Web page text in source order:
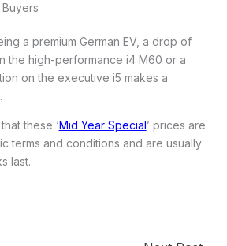
a premium German EV, a drop of
the high-performance i4 M60 or a
on the executive i5 makes a
these ‘Mid Year Special ’ prices are
terms and conditions and are usually
last.